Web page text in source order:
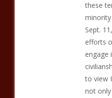
these
Sept.
efforts
engage
to view
not